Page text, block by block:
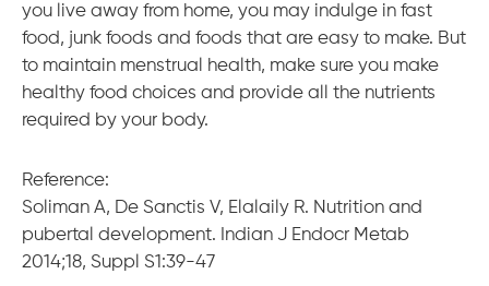
you live away from home, you may indulge in fast
food, junk foods and foods that are easy to make. But
to maintain menstrual health, make sure you make
healthy food choices and provide all the nutrients
required by your body.
Reference:
Soliman A, De Sanctis V, Elalaily R. Nutrition and
pubertal development. Indian J Endocr Metab
2014;18, Suppl S1:39-47